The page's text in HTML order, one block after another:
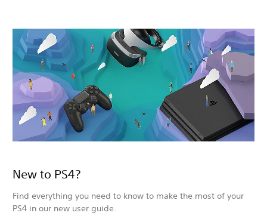
New to PS4?
Find everything you need to know to make the most of your
PS4 in our new user guide.